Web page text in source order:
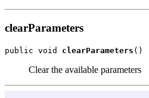
clearParameters
public void clearParameters
Clear the available parameters